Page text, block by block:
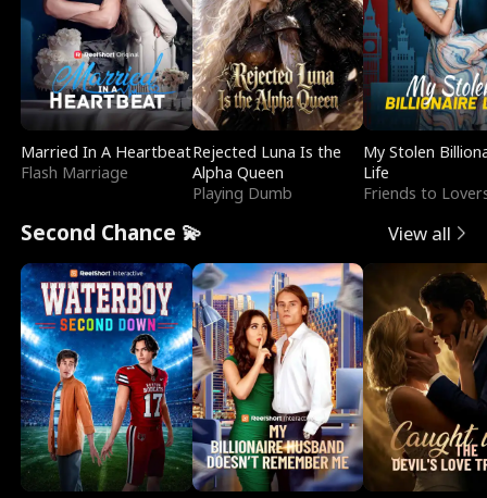
Married In A Heartbeat
Flash Marriage
Rejected Luna Is the
Alpha Queen
Playing Dumb
My Stolen
Life
Friends to
Second Chance 💫 View all